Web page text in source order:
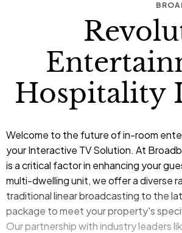
Hospitality
Welcome to the future of in-room
your Interactive TV Solution. At
is a critical factor in enhancing your
multi-dwelling unit, we offer a diverse
traditional linear broadcasting to the
package to meet your property's
Our partnership with industry leaders